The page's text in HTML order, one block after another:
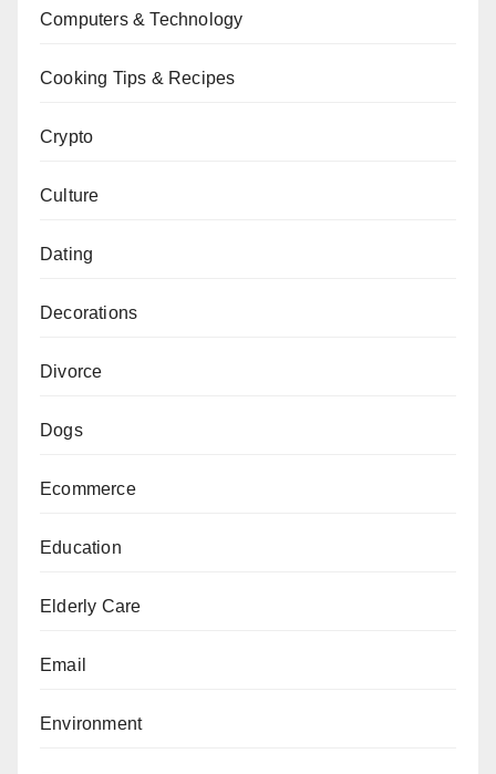
Computers & Technology
Cooking Tips & Recipes
Crypto
Culture
Dating
Decorations
Divorce
Dogs
Ecommerce
Education
Elderly Care
Email
Environment